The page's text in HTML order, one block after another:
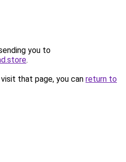
you to
.
that page, you can return to